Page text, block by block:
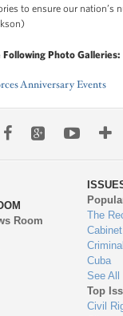
to ensure our nation’s
Photo Galleries:
Anniversary Events